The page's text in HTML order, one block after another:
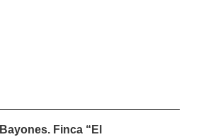
Finca “El